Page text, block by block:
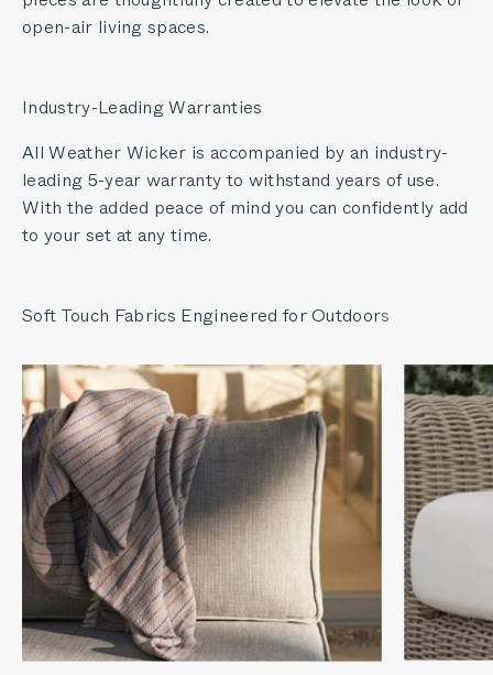
open-air living spaces.
Industry-Leading Warranties
All Weather Wicker is accompanied by an industry-
leading 5-year warranty to withstand years of use.
With the added peace of mind you can confidently add
to your set at any time.